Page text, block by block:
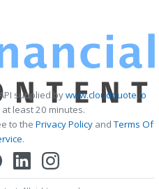
supplied bywww.cloudquote.io
least 20 minutes.
to the Privacy Policy andTerms Of
.